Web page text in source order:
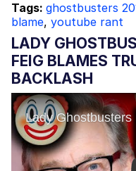
Tags: ghostbusters
blame, youtube rant
LADY
FEIG BLAMES
BACKLASH